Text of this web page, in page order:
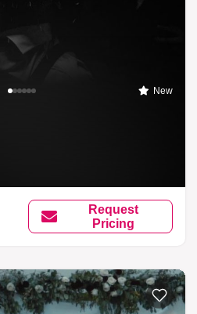
New
Request
Pricing